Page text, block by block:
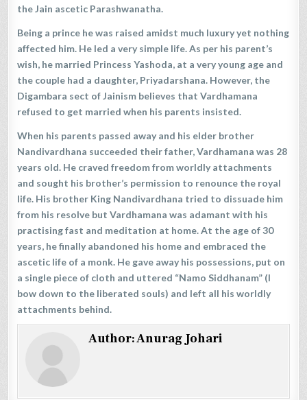
the Jain ascetic Parashwanatha.
Being a prince he was raised amidst much luxury yet nothing
affected him. He led a very simple life. As per his parent’s
wish, he married Princess Yashoda, at a very young age and
the couple had a daughter, Priyadarshana. However, the
Digambara sect of Jainism believes that Vardhamana
refused to get married when his parents insisted.
When his parents passed away and his elder brother
Nandivardhana succeeded their father, Vardhamana was 28
years old. He craved freedom from worldly attachments
and sought his brother’s permission to renounce the royal
life. His brother King Nandivardhana tried to dissuade him
from his resolve but Vardhamana was adamant with his
practising fast and meditation at home. At the age of 30
years, he finally abandoned his home and embraced the
ascetic life of a monk. He gave away his possessions, put on
a single piece of cloth and uttered “Namo Siddhanam” (I
bow down to the liberated souls) and left all his worldly
attachments behind.
Author:Anurag Johari